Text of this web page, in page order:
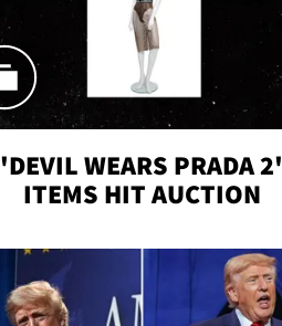
'DEVIL WEARS PRADA 2'
ITEMS HIT AUCTION